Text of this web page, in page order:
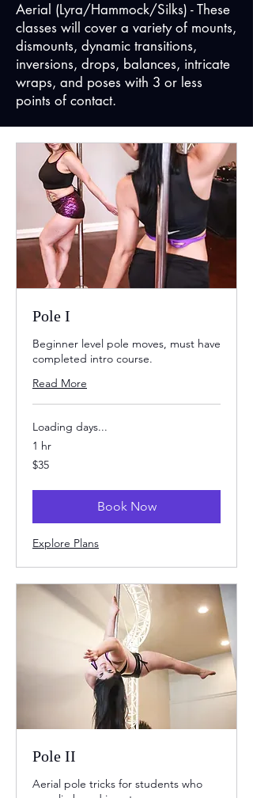
Aerial (Lyra/Hammock/Silks) - These
classes will cover a variety of mounts,
dismounts, dynamic transitions,
inversions, drops, balances, intricate
wraps, and poses with 3 or less
points of contact.
Pole I
Beginner level pole moves, must have
completed intro course.
Read More
Loading days...
1 hr
35
US
$35
Book Now
Explore Plans
Pole II
Aerial pole tricks for students who